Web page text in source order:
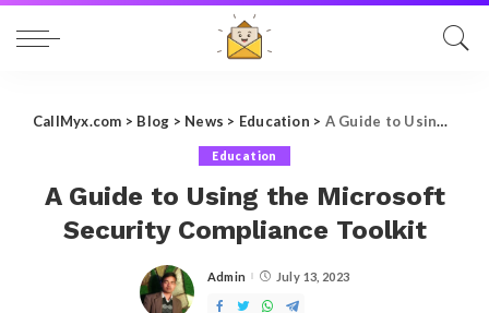
CallMyx.com > Blog > News > Education > A Guide to Using the Microsoft Security Compliance Toolkit
Education
A Guide to Using the Microsoft
Security Compliance Toolkit
Posted
Admin July 13, 2023